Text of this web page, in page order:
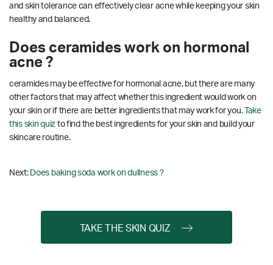
and skin tolerance can effectively clear acne while keeping your skin
healthy and balanced.
Does ceramides work on hormonal
acne ?
ceramides may be effective for hormonal acne, but there are many
other factors that may affect whether this ingredient would work on
your skin or if there are better ingredients that may work for you.Take
this skin quiz to find the best ingredients for your skin and build your
skincare routine.
Next: Does baking soda work on dullness ?
TAKE THE SKIN QUIZ